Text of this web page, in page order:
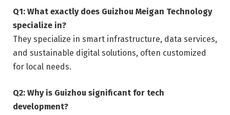
Q1: What exactly does Guizhou Meigan Technology
specialize in?
They specialize in smart infrastructure, data services,
and sustainable digital solutions, often customized
for local needs.
Q2: Why is Guizhou significant for tech
development?